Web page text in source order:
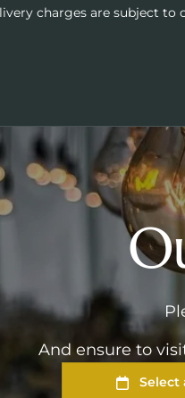
charges are subject to
And ensure to